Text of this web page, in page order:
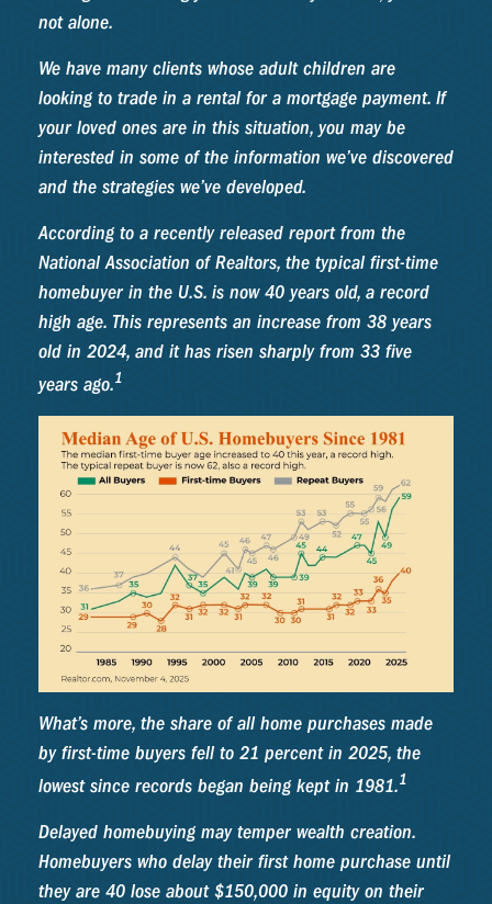
not alone.
We have many clients whose adult children are
looking to trade in a rental for a mortgage payment. If
your loved ones are in this situation, you may be
interested in some of the information we’ve discovered
and the strategies we’ve developed.
According to a recently released report from the
National Association of Realtors, the typical first-time
homebuyer in the U.S. is now 40 years old, a record
high age. This represents an increase from 38 years
old in 2024, and it has risen sharply from 33 five
years ago.1
What’s more, the share of all home purchases made
by first-time buyers fell to 21 percent in 2025, the
lowest since records began being kept in 1981.1
Delayed homebuying may temper wealth creation.
Homebuyers who delay their first home purchase until
they are 40 lose about $150,000 in equity on their